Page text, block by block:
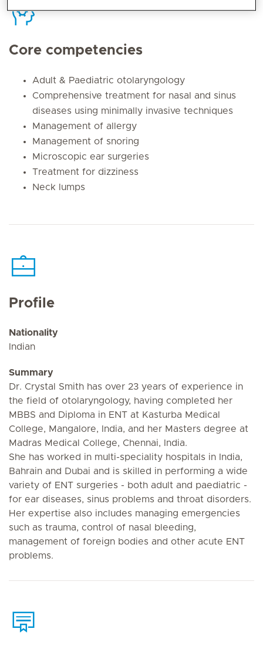
Core competencies
Adult & Paediatric otolaryngology
Comprehensive treatment for nasal and sinus
diseases using minimally invasive techniques
Management of allergy
Management of snoring
Microscopic ear surgeries
Treatment for dizziness
Neck lumps
Profile
Nationality
Indian
Summary
Dr. Crystal Smith has over 23 years of experience in
the field of otolaryngology, having completed her
MBBS and Diploma in ENT at Kasturba Medical
College, Mangalore, India, and her Masters degree at
Madras Medical College, Chennai, India.
She has worked in multi-speciality hospitals in India,
Bahrain and Dubai and is skilled in performing a wide
variety of ENT surgeries - both adult and paediatric -
for ear diseases, sinus problems and throat disorders.
Her expertise also includes managing emergencies
such as trauma, control of nasal bleeding,
management of foreign bodies and other acute ENT
problems.